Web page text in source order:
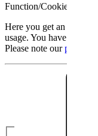
Function/Cookie settings
Here you get an
usage. You have the
Please note our